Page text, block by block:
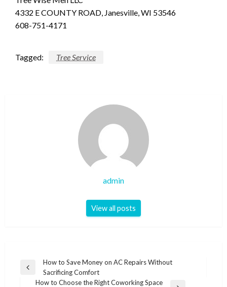
4332 E COUNTY ROAD, Janesville, WI 53546
608-751-4171
Tagged: Tree Service
admin
View all posts
Post
navigation
Previous
How to Save Money on AC Repairs Without
Sacrificing Comfort
How to Choose the Right Coworking Space